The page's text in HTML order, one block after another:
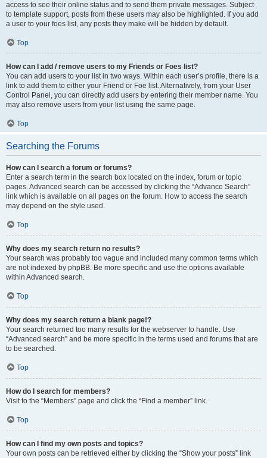
access to see their online status and to send them private messages. Subject
to template support, posts from these users may also be highlighted. If you add
a user to your foes list, any posts they make will be hidden by default.
Top
How can I add / remove users to my Friends or Foes list?
You can add users to your list in two ways. Within each user’s profile, there is a
link to add them to either your Friend or Foe list. Alternatively, from your User
Control Panel, you can directly add users by entering their member name. You
may also remove users from your list using the same page.
Top
Searching the Forums
How can I search a forum or forums?
Enter a search term in the search box located on the index, forum or topic
pages. Advanced search can be accessed by clicking the “Advance Search”
link which is available on all pages on the forum. How to access the search
may depend on the style used.
Top
Why does my search return no results?
Your search was probably too vague and included many common terms which
are not indexed by phpBB. Be more specific and use the options available
within Advanced search.
Top
Why does my search return a blank page!?
Your search returned too many results for the webserver to handle. Use
“Advanced search” and be more specific in the terms used and forums that are
to be searched.
Top
How do I search for members?
Visit to the “Members” page and click the “Find a member” link.
Top
How can I find my own posts and topics?
Your own posts can be retrieved either by clicking the “Show your posts” link